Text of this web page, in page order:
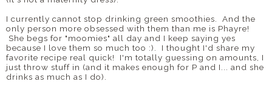
I currently cannot stop drinking green smoothies. And the
only person more obsessed with them than me is Phayre!
She begs for "moomies" all day and I keep saying yes
because I love them so much too :). I thought I'd share my
favorite recipe real quick! I'm totally guessing on amounts, I
just throw stuff in (and it makes enough for P and I... and she
drinks as much as I do).